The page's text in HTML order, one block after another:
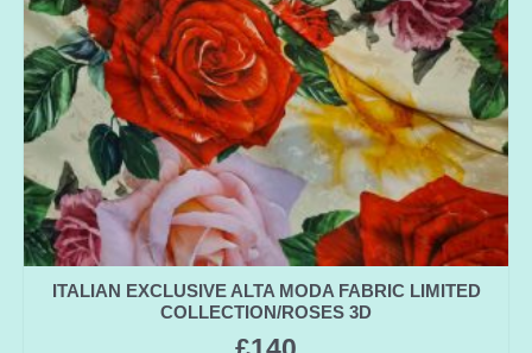
ITALIAN EXCLUSIVE ALTA MODA FABRIC LIMITED
COLLECTION/ROSES 3D